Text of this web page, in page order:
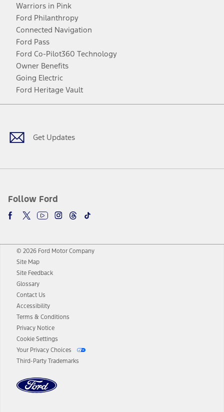
Warriors in Pink
Ford Philanthropy
Connected Navigation
Ford Pass
Ford Co-Pilot360 Technology
Owner Benefits
Going Electric
Ford Heritage Vault
Get Updates
Follow Ford
Facebook
TwitterYoutubeInstagram
Threads
TikTok
© 2026 Ford Motor Company
Site Map
Site Feedback
Glossary
Contact Us
Accessibility
Terms & Conditions
Privacy Notice
Cookie Settings
Your Privacy Choices
Third-Party Trademarks